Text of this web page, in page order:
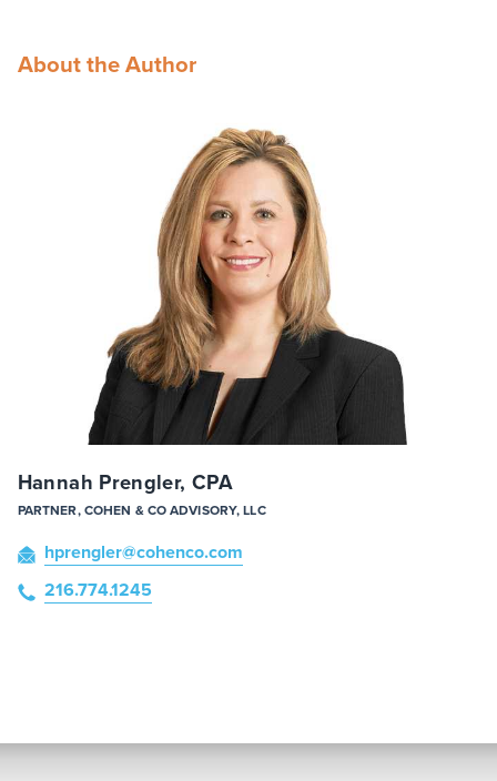
About the Author
Hannah Prengler, CPA
PARTNER, COHEN & CO ADVISORY, LLC
hprengler@cohenco.com
216.774.1245